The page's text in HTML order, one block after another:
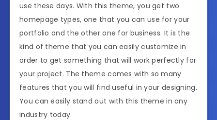
use these days. With this theme, you get two
homepage types, one that you can use for your
portfolio and the other one for business. It is the
kind of theme that you can easily customize in
order to get something that will work perfectly for
your project. The theme comes with so many
features that you will find useful in your designing.
You can easily stand out with this theme in any
industry today.